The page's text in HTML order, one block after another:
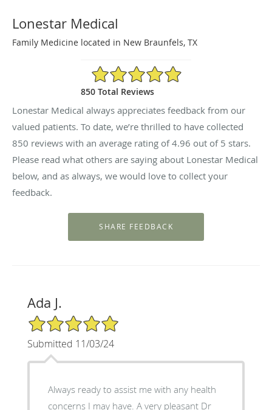
Lonestar Medical
Family Medicine located in New Braunfels, TX
4.96/5 Star Rating
850 Total Reviews
Lonestar Medical always appreciates feedback from our
valued patients. To date, we’re thrilled to have collected
850 reviews with an average rating of4.96 out of 5 stars.
Please read what others are saying about Lonestar Medical
below, and as always, we would love to collect your
feedback.
Ada J.
5/5 Star Rating
Submitted 11/03/24
Always ready to assist me with any health
concerns I may have. A very pleasant Dr